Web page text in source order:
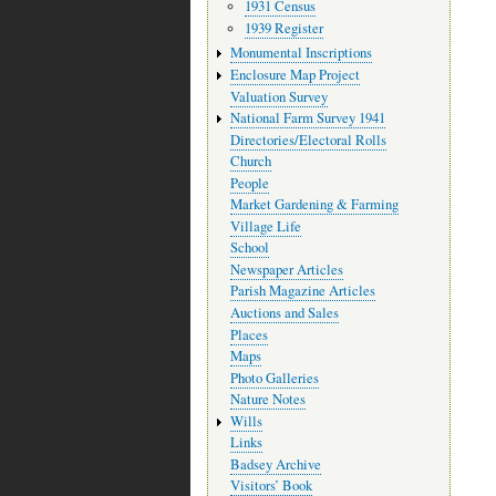
1931 Census
1939 Register
Monumental Inscriptions
Enclosure Map Project
Valuation Survey
National Farm Survey 1941
Directories/Electoral Rolls
Church
People
Market Gardening & Farming
Village Life
School
Newspaper Articles
Parish Magazine Articles
Auctions and Sales
Places
Maps
Photo Galleries
Nature Notes
Wills
Links
Badsey Archive
Visitors’ Book